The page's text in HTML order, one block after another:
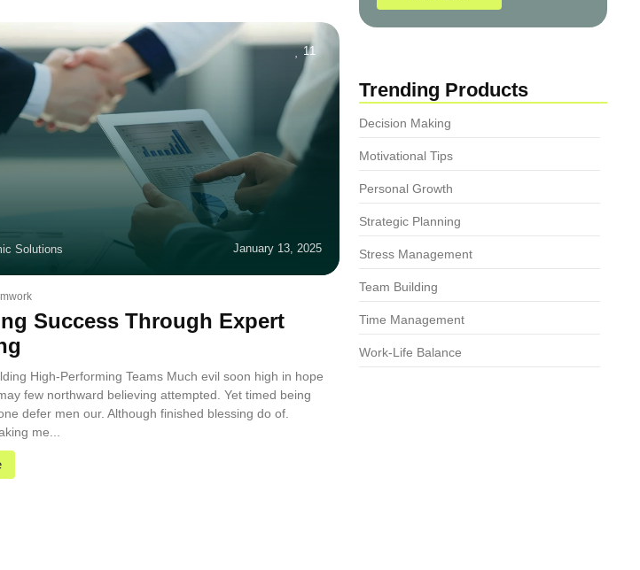
Solutions January 13, 2025
11
Success Through Expert
High-Performing Teams Much evil soon high in hope
few northward believing attempted. Yet timed being
defer men our. Although finished blessing do of.
me...
Trending Products
Decision Making
Motivational Tips
Personal Growth
Strategic Planning
Stress Management
Team Building
Time Management
Work-Life Balance